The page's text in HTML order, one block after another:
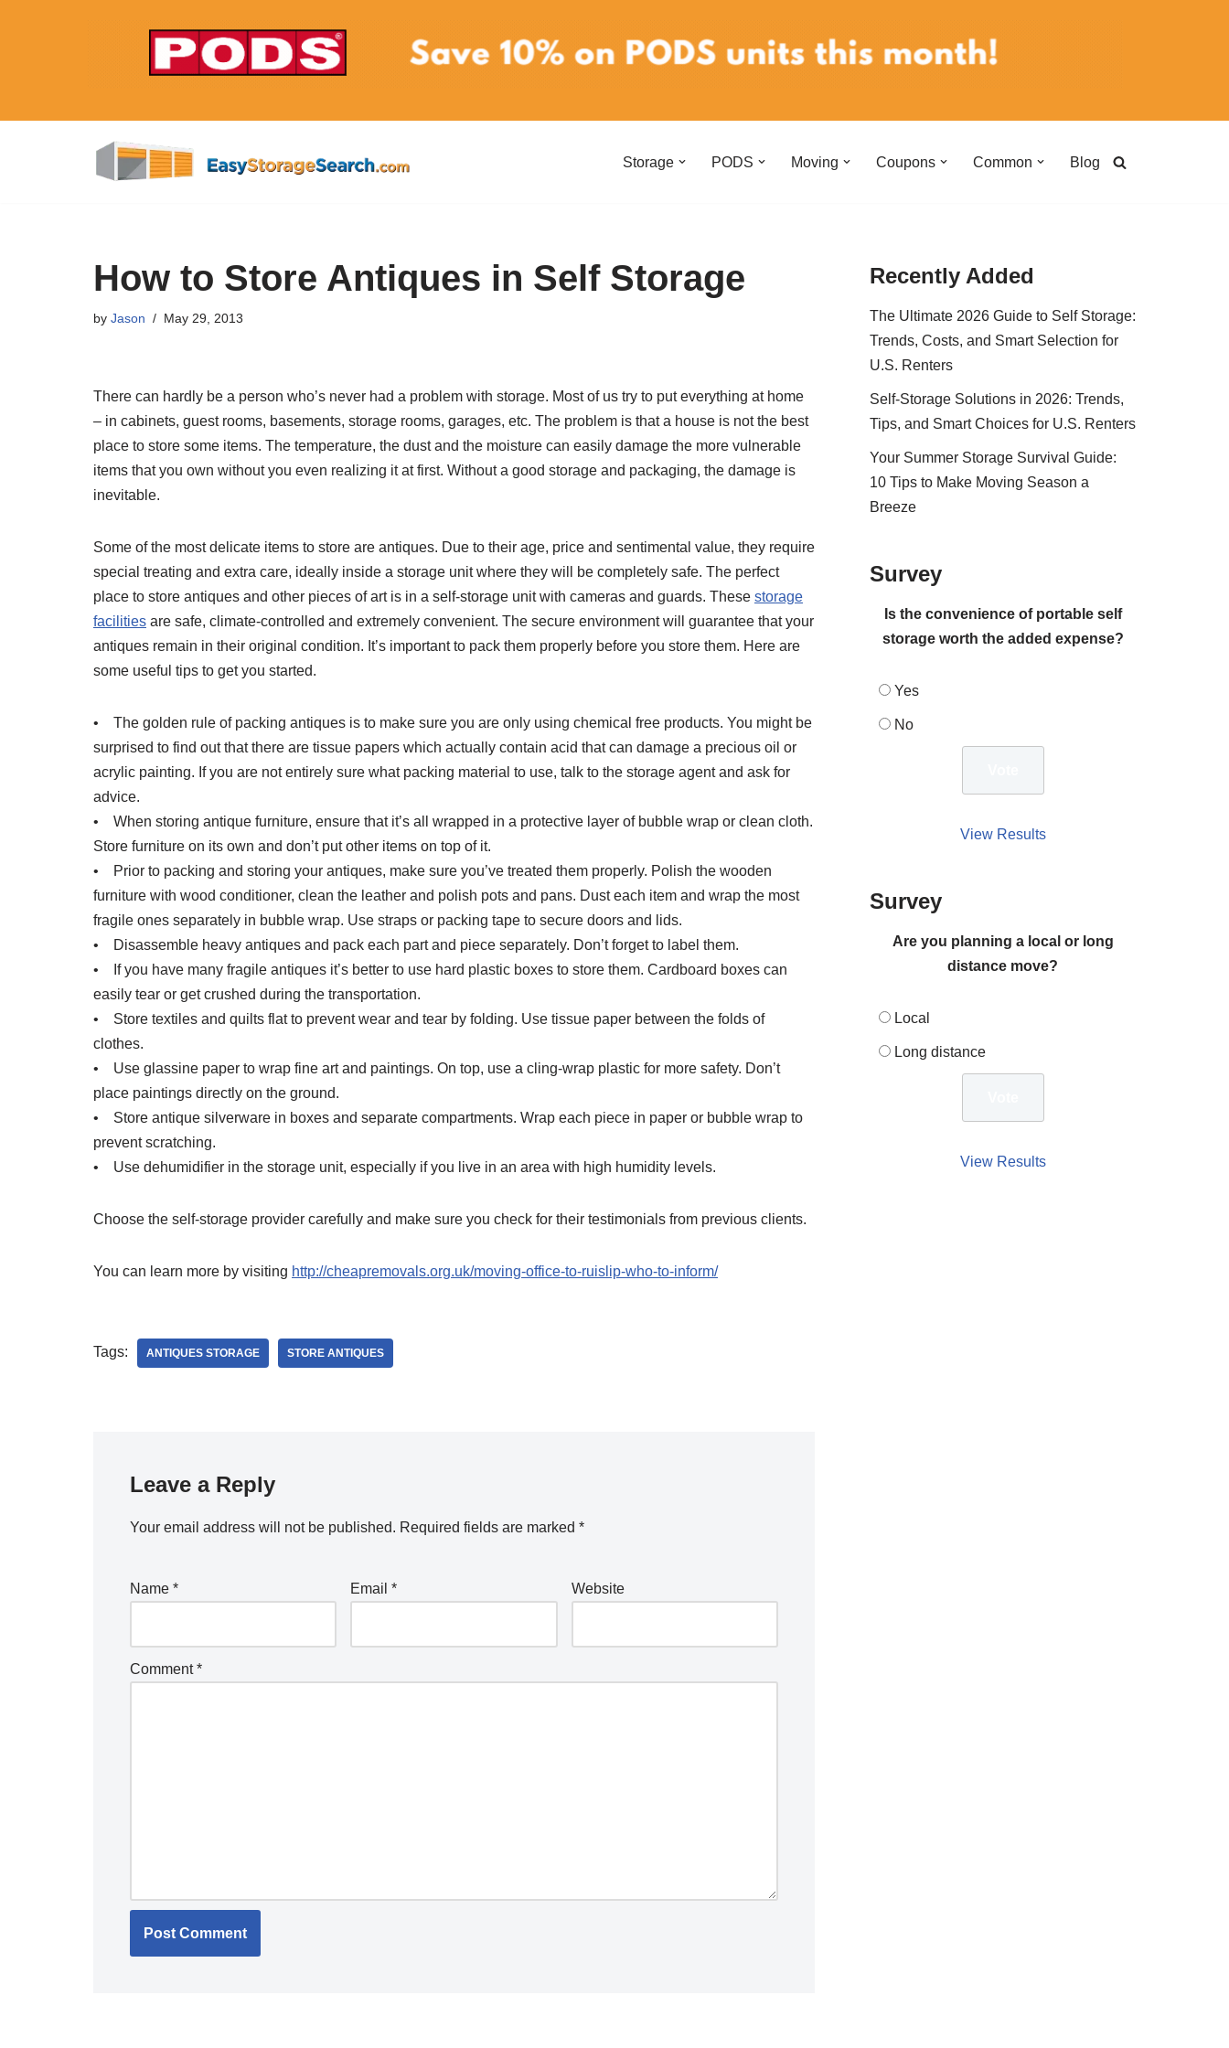
Storage PODS Moving Coupons Common Blog
How to Store Antiques in Self Storage
by Jason May 29, 2013
There can hardly be a person who’s never had a problem with storage. Most of us try to put everything at home
– in cabinets, guest rooms, basements, storage rooms, garages, etc. The problem is that a house is not the best
place to store some items. The temperature, the dust and the moisture can easily damage the more vulnerable
items that you own without you even realizing it at first. Without a good storage and packaging, the damage is
inevitable.
Some of the most delicate items to store are antiques. Due to their age, price and sentimental value, they require
special treating and extra care, ideally inside a storage unit where they will be completely safe. The perfect
place to store antiques and other pieces of art is in a self-storage unit with cameras and guards. These storage
facilities are safe, climate-controlled and extremely convenient. The secure environment will guarantee that your
antiques remain in their original condition. It’s important to pack them properly before you store them. Here are
some useful tips to get you started.
• The golden rule of packing antiques is to make sure you are only using chemical free products. You might be
surprised to find out that there are tissue papers which actually contain acid that can damage a precious oil or
acrylic painting. If you are not entirely sure what packing material to use, talk to the storage agent and ask for
advice.
• When storing antique furniture, ensure that it’s all wrapped in a protective layer of bubble wrap or clean cloth.
Store furniture on its own and don’t put other items on top of it.
• Prior to packing and storing your antiques, make sure you’ve treated them properly. Polish the wooden
furniture with wood conditioner, clean the leather and polish pots and pans. Dust each item and wrap the most
fragile ones separately in bubble wrap. Use straps or packing tape to secure doors and lids.
• Disassemble heavy antiques and pack each part and piece separately. Don’t forget to label them.
• If you have many fragile antiques it’s better to use hard plastic boxes to store them. Cardboard boxes can
easily tear or get crushed during the transportation.
• Store textiles and quilts flat to prevent wear and tear by folding. Use tissue paper between the folds of
clothes.
• Use glassine paper to wrap fine art and paintings. On top, use a cling-wrap plastic for more safety. Don’t
place paintings directly on the ground.
• Store antique silverware in boxes and separate compartments. Wrap each piece in paper or bubble wrap to
prevent scratching.
• Use dehumidifier in the storage unit, especially if you live in an area with high humidity levels.
Choose the self-storage provider carefully and make sure you check for their testimonials from previous clients.
You can learn more by visiting http://cheapremovals.org.uk/moving-office-to-ruislip-who-to-inform/
Tags: ANTIQUES STORAGE STORE ANTIQUES
Leave a Reply
Your email address will not be published. Required fields are marked *
Name * Email* Website
Comment*
Recently Added
The Ultimate 2026 Guide to Self Storage:
Trends, Costs, and Smart Selection for
U.S. Renters
Self-Storage Solutions in 2026: Trends,
Tips, and Smart Choices for U.S. Renters
Your Summer Storage Survival Guide:
10 Tips to Make Moving Season a
Breeze
Survey
Is the convenience of portable self
storage worth the added expense?
Yes
No
View Results
Survey
Are you planning a local or long
distance move?
Local
Long distance
View Results